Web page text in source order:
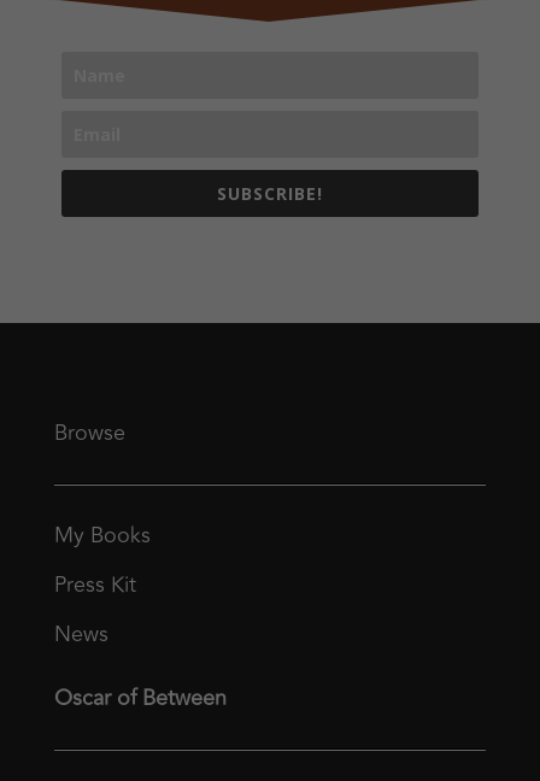
SUBSCRIBE!
Browse
My Books
Press Kit
News
Oscar of Between